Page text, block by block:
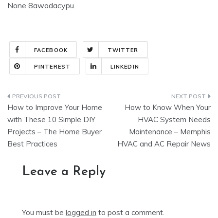
None 8awodacypu.
FACEBOOK TWITTER
PINTEREST LINKEDIN
Post
navigation
How to Improve Your Home
with These 10 Simple DIY
Projects – The Home Buyer
Best Practices
How to Know When Your
HVAC System Needs
Maintenance – Memphis
HVAC and AC Repair News
Leave a Reply
You must be logged in to post a comment.